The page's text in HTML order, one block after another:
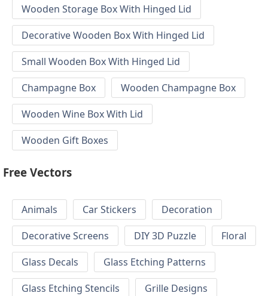
Wooden Storage Box With Hinged Lid
Decorative Wooden Box With Hinged Lid
Small Wooden Box With Hinged Lid
Champagne Box
Wooden Champagne Box
Wooden Wine Box With Lid
Wooden Gift Boxes
Free Vectors
Animals Car Stickers
Decoration
Decorative Screens
DIY 3D Puzzle
Floral
Glass Decals
Glass Etching Patterns
Glass Etching Stencils
Grille Designs